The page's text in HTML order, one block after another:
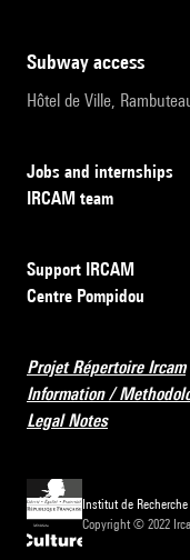
subway access
Hôtel de Ville,
Jobs and internships
IRCAM team
Support IRCAM
Centre Pompidou
Projet Répertoire Ircam
Information /
Legal Notes
Institut de
Copyright © 2022